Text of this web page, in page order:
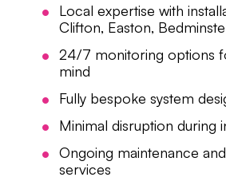
Local expertise with
Clifton, Easton,
24/7 monitoring options
mind
Fully bespoke system
Minimal disruption during
Ongoing maintenance
services